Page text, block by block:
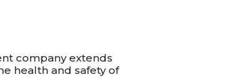
company extends
health and safety of